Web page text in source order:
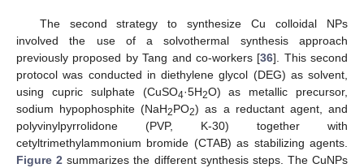
The second strategy to synthesize Cu colloidal NPs
involved the use of a solvothermal synthesis approach
previously proposed by Tang and co-workers [36]. This second
protocol was conducted in diethylene glycol (DEG) as solvent,
using cupric sulphate (CuSO4·5H2O) as metallic precursor,
sodium hypophosphite (NaH2PO2) as a reductant agent, and
polyvinylpyrrolidone (PVP, K-30) together with
cetyltrimethylammonium bromide (CTAB) as stabilizing agents.
Figure 2 summarizes the different synthesis steps. The CuNPs